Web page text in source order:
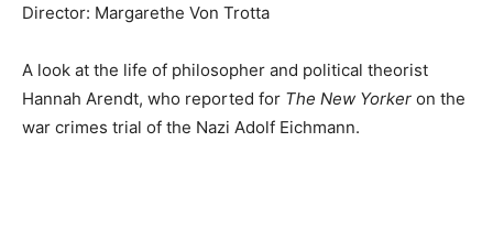
Director: Margarethe Von Trotta
A look at the life of philosopher and political theorist
Hannah Arendt, who reported for The New Yorker on the
war crimes trial of the Nazi Adolf Eichmann.